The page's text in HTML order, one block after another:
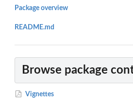
Package overview
README.md
Browse package
Vignettes